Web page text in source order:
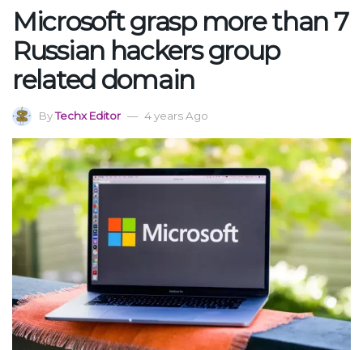
Microsoft grasp more than 7
Russian hackers group
related domain
ByTechx Editor 4 years Ago